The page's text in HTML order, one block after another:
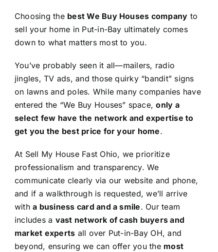
Choosing the best We Buy Houses company to
sell your home in Put-in-Bay ultimately comes
down to what matters most to you.
You’ve probably seen it all—mailers, radio
jingles, TV ads, and those quirky “bandit” signs
on lawns and poles. While many companies have
entered the “We Buy Houses” space,only a
select few have the network and expertise to
get you the best price for your home.
At Sell My House Fast Ohio, we prioritize
professionalism and transparency. We
communicate clearly via our website and phone,
and if a walkthrough is requested, we’ll arrive
witha business card and a smile. Our team
includes a vast network of cash buyers and
market experts all over Put-in-Bay OH, and
beyond, ensuring we can offer you the most